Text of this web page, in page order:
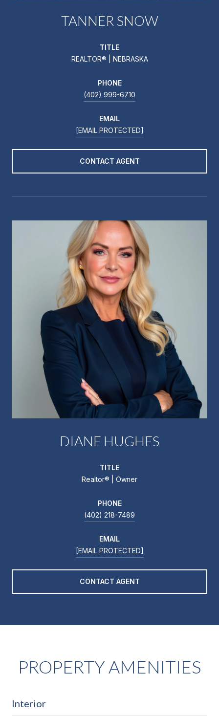
TANNER SNOW
TITLE
REALTOR® | NEBRASKA
PHONE
(402) 999-6710
EMAIL
[EMAIL PROTECTED]
CONTACT AGENT
DIANE HUGHES
TITLE
Realtor®️ | Owner
PHONE
(402) 218-7489
EMAIL
[EMAIL PROTECTED]
CONTACT AGENT
PROPERTY AMENITIES
Interior